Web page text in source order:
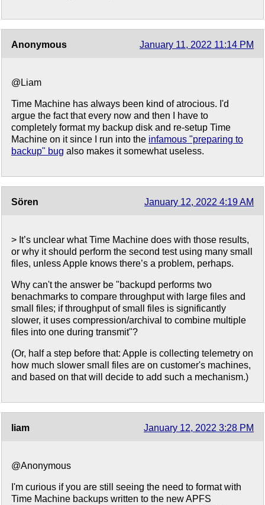
Anonymous January 11, 2022 11:14 PM
@Liam
Time Machine has always been kind of atrocious. I'd
argue the fact that every now and then I have to
completely format my backup disk and re-setup Time
Machine on it since I run into the infamous "preparing to
backup" bug also makes it somewhat useless.
Sören January 12, 2022 4:19 AM
> It’s unclear what Time Machine does with those results,
or why it should perform the second test using many small
files, unless Apple knows there’s a problem, perhaps.
Why can't the answer be "backupd performs two
benachmarks to compare throughput with large files and
small files; if throughput of small files is significantly
slower, it uses compression/archival to combine multiple
files into one during transmit"?
(Or, half a step before that: Apple is collecting telemetry on
how much slower small files are on customer's machines,
and based on that will decide to add such a mechanism.)
liam January 12, 2022 3:28 PM
@Anonymous
I'm curious if you are still seeing the need to format with
Time Machine backups written to the new APFS